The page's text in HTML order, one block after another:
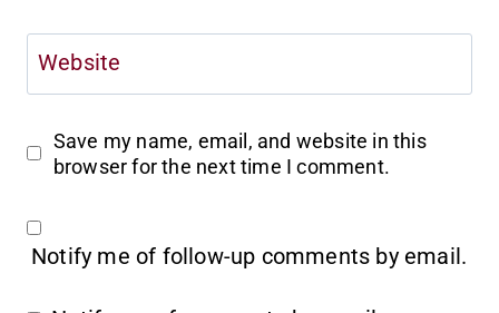
Website
Save my name, email, and website in this
browser for the next time I comment.
Notify me of follow-up comments by email.